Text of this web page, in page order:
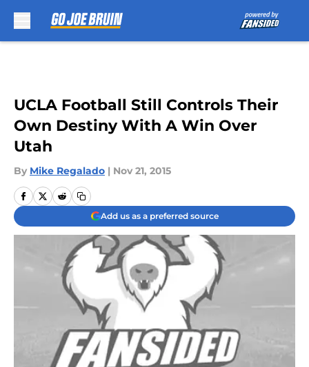
UCLA Football Still Controls Their
Own Destiny With A Win Over
Utah
By Mike Regalado | Nov 21, 2015
Add us as a preferred source